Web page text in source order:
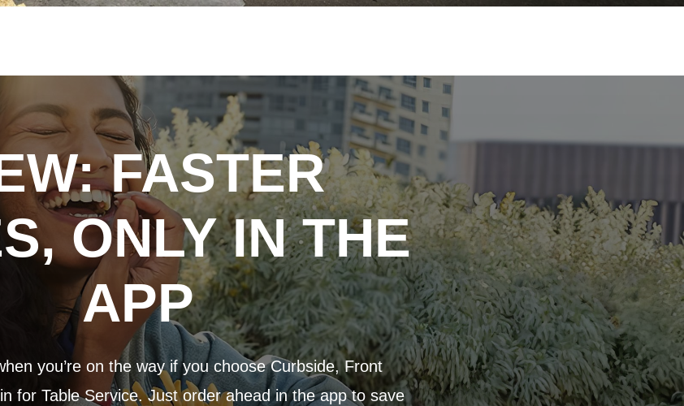
FASTER
ONLY IN THE
APP
you’re on the way if you choose Curbside, Front
for Table Service. Just order ahead in the app to save